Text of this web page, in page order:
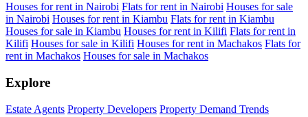
Houses for rent in Nairobi Flats for rent in Nairobi Houses for sale
in Nairobi Houses for rent in Kiambu Flats for rent in Kiambu
Houses for sale in Kiambu Houses for rent in Kilifi Flats for rent in
Kilifi Houses for sale in Kilifi Houses for rent in Machakos Flats for
rent in Machakos Houses for sale in Machakos
Explore
Estate Agents Property Developers Property Demand Trends